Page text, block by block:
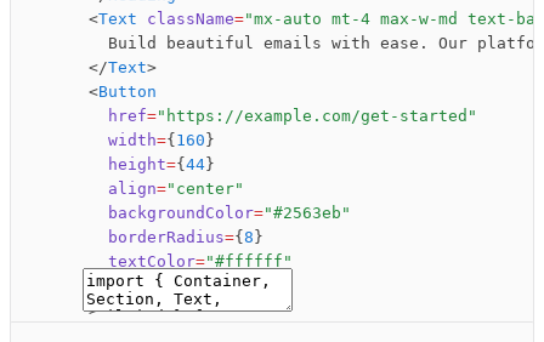
      <
Text className="mx-auto mt-4 max-w-md text-
Build beautiful emails with ease. Our
      </
Text>
      <
Button
        href
="https://example.com/get-started"
        width
={ 160 }
        height
={ 44 }
        align
="center"
        backgroundColor
="#2563eb"
        borderRadius
={ 8 }
        textColor
="#ffffff"
        fontSize
={ 14}
      >
Announcement Banner
Code